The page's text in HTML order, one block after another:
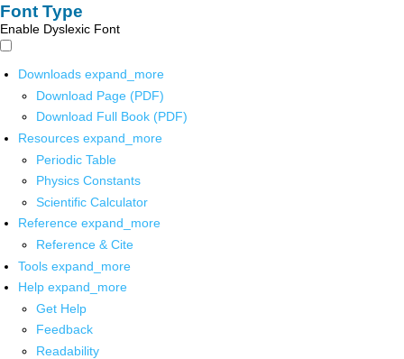
Font Type
Enable Dyslexic Font
Downloads expand_more
Download Page (PDF)
Download Full Book (PDF)
Resources expand_more
Periodic Table
Physics Constants
Scientific Calculator
Reference expand_more
Reference & Cite
Tools expand_more
Help expand_more
Get Help
Feedback
Readability